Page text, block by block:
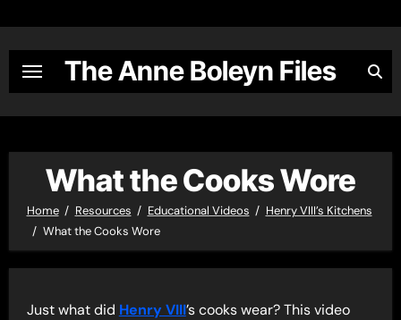
content
The Anne Boleyn Files
What the Cooks Wore
Home Resources Educational Videos
Henry VIII’s Kitchens
What the Cooks Wore
Just what did Henry VIII’s cooks wear? This video